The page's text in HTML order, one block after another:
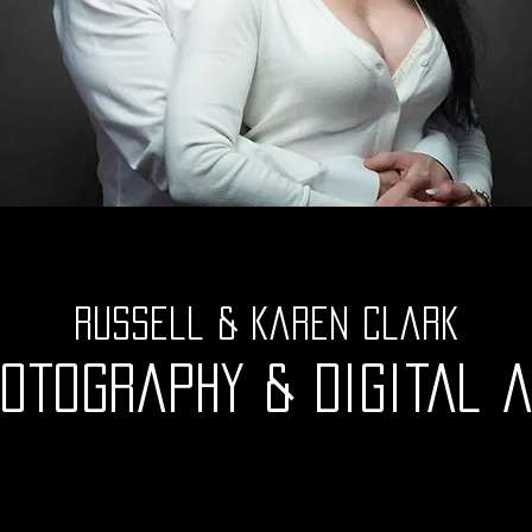
Russell & Karen Clark
& digital